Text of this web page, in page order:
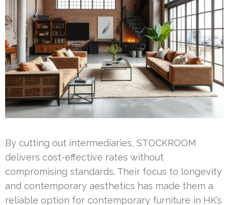
By cutting out intermediaries, STOCKROOM
delivers cost-effective rates without
compromising standards. Their focus to longevity
and contemporary aesthetics has made them a
reliable option for contemporary furniture in HK’s